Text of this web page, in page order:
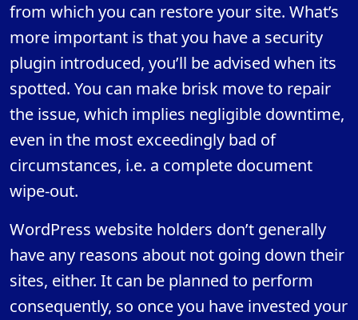
from which you can restore your site. What’s
more important is that you have a security
plugin introduced, you’ll be advised when its
spotted. You can make brisk move to repair
the issue, which implies negligible downtime,
even in the most exceedingly bad of
circumstances, i.e. a complete document
wipe-out.
WordPress website holders don’t generally
have any reasons about not going down their
sites, either. It can be planned to perform
consequently, so once you have invested your